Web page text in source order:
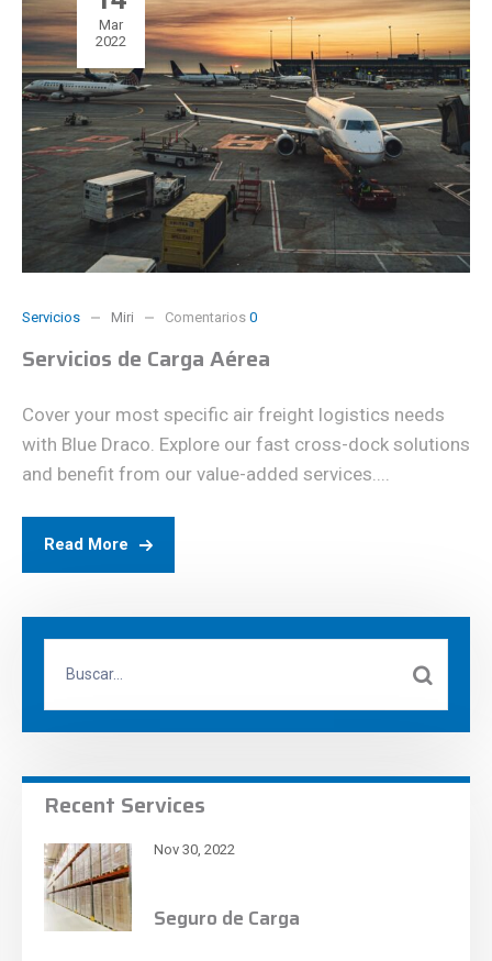
Mar
2022
Servicios Miri Comentarios 0
Servicios de Carga Aérea
Cover your most specific air freight logistics needs
with Blue Draco. Explore our fast cross-dock solutions
and benefit from our value-added services....
Read More
Recent Services
Nov 30, 2022
Seguro de Carga